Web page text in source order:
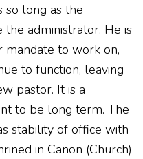
so long as the
administrator. He is
mandate to work on,
to function, leaving
pastor. It is a
to be long term. The
stability of office with
in Canon (Church)